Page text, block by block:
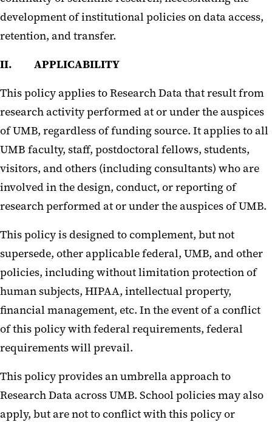
development of institutional policies on data access,
retention, and transfer.
II. APPLICABILITY
This policy applies to Research Data that result from
research activity performed at or under the auspices
of UMB, regardless of funding source. It applies to all
UMB faculty, staff, postdoctoral fellows, students,
visitors, and others (including consultants) who are
involved in the design, conduct, or reporting of
research performed at or under the auspices of UMB.
This policy is designed to complement, but not
supersede, other applicable federal, UMB, and other
policies, including without limitation protection of
human subjects, HIPAA, intellectual property,
financial management, etc. In the event of a conflict
of this policy with federal requirements, federal
requirements will prevail.
This policy provides an umbrella approach to
Research Data across UMB. School policies may also
apply, but are not to conflict with this policy or